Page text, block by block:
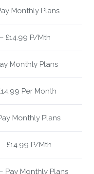
Monthly Plans
£14.99 P/Mth
Monthly Plans
Per Month
Monthly Plans
£14.99 P/Mth
Pay Monthly Plans